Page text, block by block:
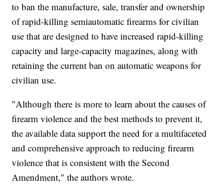
to ban the manufacture, sale, transfer and ownership
of rapid-killing semiautomatic firearms for civilian
use that are designed to have increased rapid-killing
capacity and large-capacity magazines, along with
retaining the current ban on automatic weapons for
civilian use.
"Although there is more to learn about the causes of
firearm violence and the best methods to prevent it,
the available data support the need for a multifaceted
and comprehensive approach to reducing firearm
violence that is consistent with the Second
Amendment," the authors wrote.